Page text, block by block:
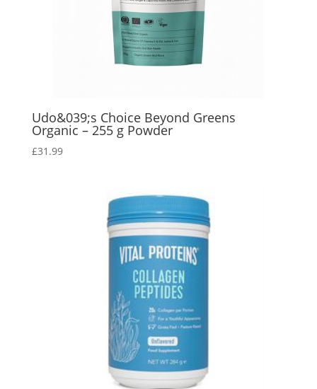
Udo&039;s Choice Beyond Greens
Organic – 255 g Powder
£31.99